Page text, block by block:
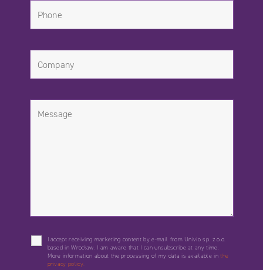
I accept receiving marketing content by e-mail from Univio sp. z o.o.
based in Wrocław. I am aware that I can unsubscribe at any time.
More information about the processing of my data is available inthe
privacy policy.